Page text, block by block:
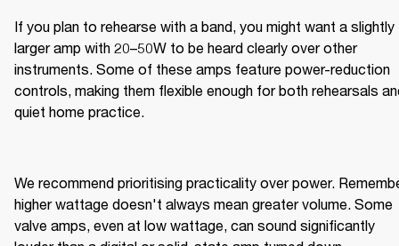
If you plan to rehearse with a band, you might want a slightly
larger amp with 20–50W to be heard clearly over other
instruments. Some of these amps feature power-reduction
controls, making them flexible enough for both rehearsals
quiet home practice.
We recommend prioritising practicality over power.
higher wattage doesn't always mean greater volume. Some
valve amps, even at low wattage, can sound significantly